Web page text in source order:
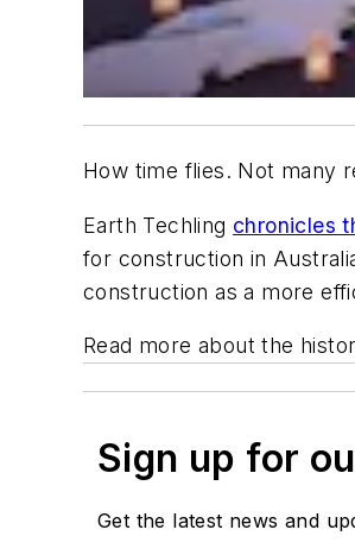
How time flies. Not many
Earth Techling chronicles
for construction in
construction as a more
Read more about the
Sign up for
Get the latest news and